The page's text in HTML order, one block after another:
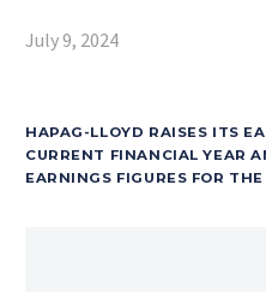
July 9, 2024
HAPAG-LLOYD RAISES ITS
CURRENT FINANCIAL YEAR
EARNINGS FIGURES FOR